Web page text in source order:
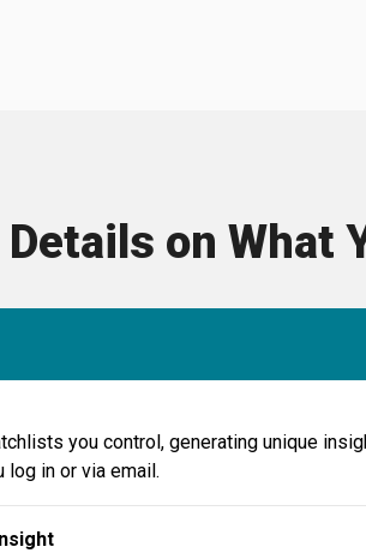
on What
you control, generating unique
log in or via email.